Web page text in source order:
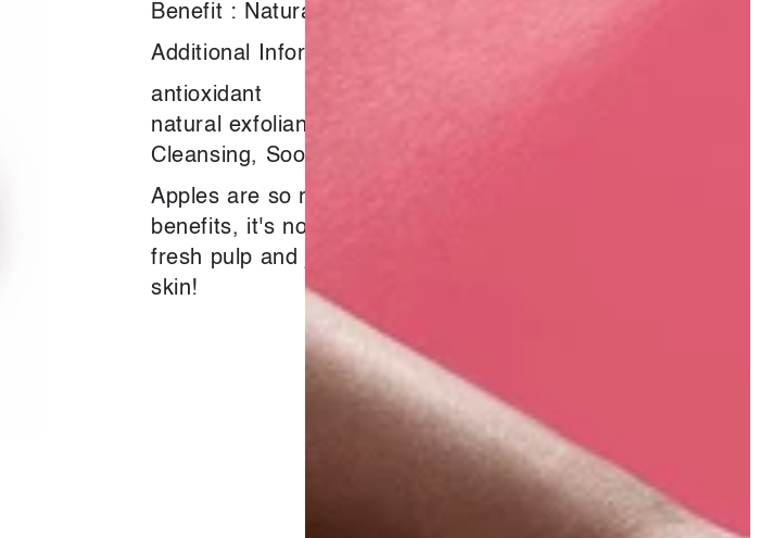
Benefit : Natural
Additional Information :
antioxidant
natural exfoliant
Cleansing, Soothing & Radiant
Apples are so renowned for their health
benefits, it's not hard to imagine that their
fresh pulp and juice can work wonders on the
skin!